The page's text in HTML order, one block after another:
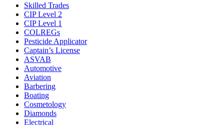
Skilled Trades
CIP Level 2
CIP Level 1
COLREGs
Pesticide Applicator
Captain’s License
ASVAB
Automotive
Aviation
Barbering
Boating
Cosmetology
Diamonds
Electrical